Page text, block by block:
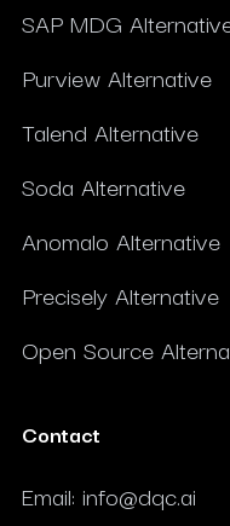
SAP MDG
Purview Alternative
Talend Alternative
Soda Alternative
Anomalo Alternative
Precisely Alternative
Open Source
Contact
Email: info@dqc.ai